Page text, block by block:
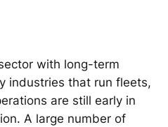
with long-term
industries that run fleets,
are still early in
A large number of